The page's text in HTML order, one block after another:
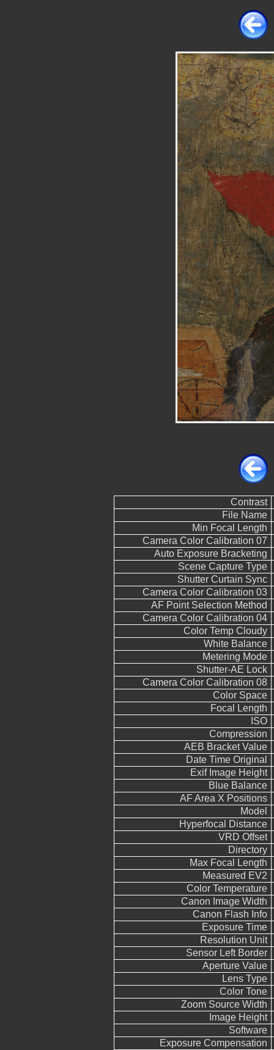
Contrast
File Name
Min Focal Length
Camera Color Calibration 07
Auto Exposure Bracketing
Scene Capture Type
Shutter Curtain Sync
Camera Color Calibration 03
AF Point Selection Method
Camera Color Calibration 04
Color Temp Cloudy
White Balance
Metering Mode
Shutter-AE Lock
Camera Color Calibration 08
Color Space
Focal Length
ISO
Compression
AEB Bracket Value
Date Time Original
Exif Image Height
Blue Balance
AF Area X Positions
Model
Hyperfocal Distance
VRD Offset
Directory
Max Focal Length
Measured EV2
Color Temperature
Canon Image Width
Canon Flash Info
Exposure Time
Resolution Unit
Sensor Left Border
Aperture Value
Lens Type
Color Tone
Zoom Source Width
Image Height
Software
Exposure Compensation